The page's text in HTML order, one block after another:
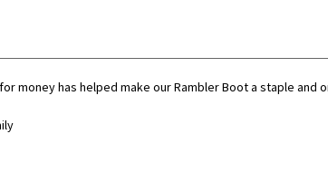
money has helped make our Rambler Boot a staple